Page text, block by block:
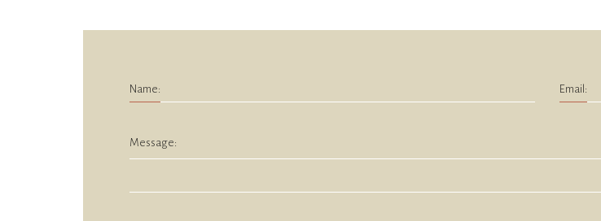
Name: Email:
Message: